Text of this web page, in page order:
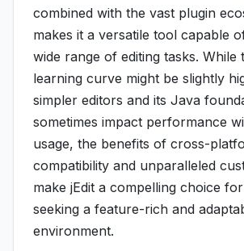
combined with the vast plugin
makes it a versatile tool capable
wide range of editing tasks. While
learning curve might be slightly
simpler editors and its Java
sometimes impact performance
usage, the benefits of cross-
compatibility and unparalleled
make jEdit a compelling choice
seeking a feature-rich and
environment.